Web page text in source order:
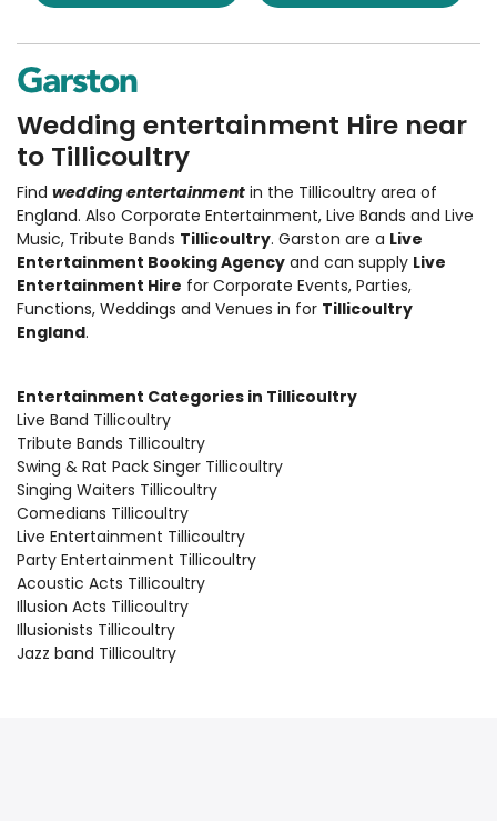
Wedding entertainment Hire near
to Tillicoultry
Find wedding entertainment in the Tillicoultry area of
England. Also Corporate Entertainment, Live Bands and Live
Music, Tribute Bands Tillicoultry. Garston are a Live
Entertainment Booking Agency and can supply Live
Entertainment Hire for Corporate Events, Parties,
Functions, Weddings and Venues in for Tillicoultry
England.
Entertainment Categories in Tillicoultry
Live Band Tillicoultry
Tribute Bands Tillicoultry
Swing & Rat Pack Singer Tillicoultry
Singing Waiters Tillicoultry
Comedians Tillicoultry
Live Entertainment Tillicoultry
Party Entertainment Tillicoultry
Acoustic Acts Tillicoultry
Illusion Acts Tillicoultry
Illusionists Tillicoultry
Jazz band Tillicoultry